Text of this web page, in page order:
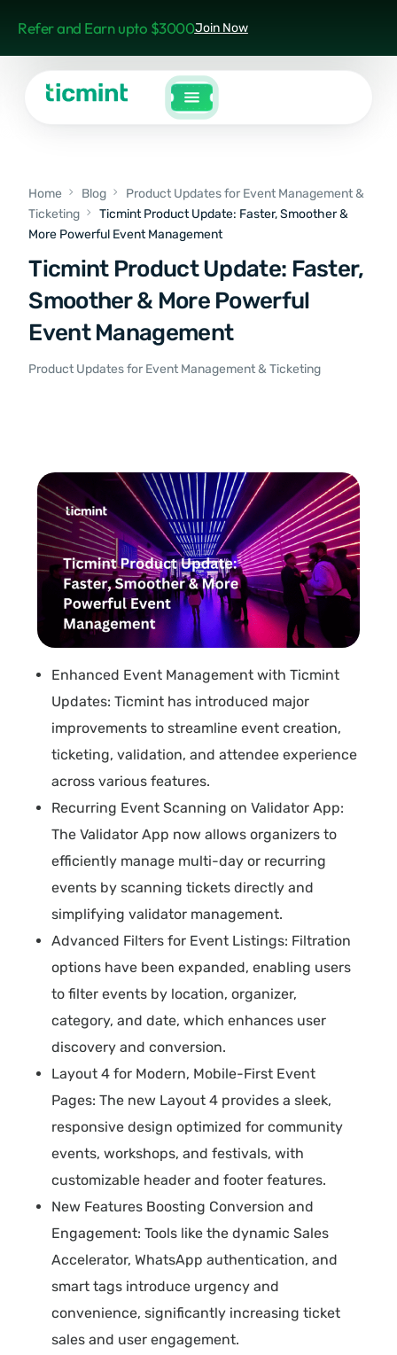
Refer and Earn upto $3000Join Now
Home Blog
Product Updates for Event Management &
Ticketing
Ticmint Product Update: Faster, Smoother &
More Powerful Event Management
Ticmint Product Update: Faster,
Smoother & More Powerful
Event Management
Product Updates for Event Management & Ticketing
Enhanced Event Management with Ticmint
Updates: Ticmint has introduced major
improvements to streamline event creation,
ticketing, validation, and attendee experience
across various features.
Recurring Event Scanning on Validator App:
The Validator App now allows organizers to
efficiently manage multi-day or recurring
events by scanning tickets directly and
simplifying validator management.
Advanced Filters for Event Listings: Filtration
options have been expanded, enabling users
to filter events by location, organizer,
category, and date, which enhances user
discovery and conversion.
Layout 4 for Modern, Mobile-First Event
Pages: The new Layout 4 provides a sleek,
responsive design optimized for community
events, workshops, and festivals, with
customizable header and footer features.
New Features Boosting Conversion and
Engagement: Tools like the dynamic Sales
Accelerator, WhatsApp authentication, and
smart tags introduce urgency and
convenience, significantly increasing ticket
sales and user engagement.